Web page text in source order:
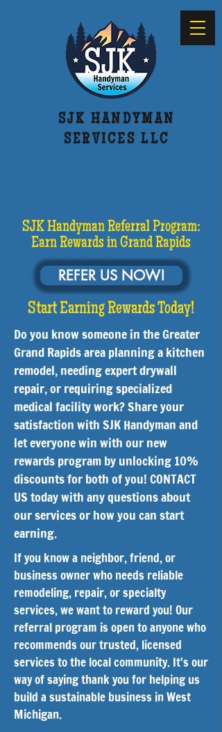
SJK HANDYMAN
SERVICES LLC
SJK Handyman Referral Program:
Earn Rewards in Grand Rapids
REFER US NOW!
Start Earning Rewards Today!
Do you know someone in the Greater
Grand Rapids area planning a kitchen
remodel, needing expert drywall
repair, or requiring specialized
medical facility work? Share your
satisfaction with SJK Handyman and
let everyone win with our new
rewards program by unlocking 10%
discounts for both of you! CONTACT
US today with any questions about
our services or how you can start
earning.
If you know a neighbor, friend, or
business owner who needs reliable
remodeling, repair, or specialty
services, we want to reward you! Our
referral program is open to anyone who
recommends our trusted, licensed
services to the local community. It's our
way of saying thank you for helping us
build a sustainable business in West
Michigan.